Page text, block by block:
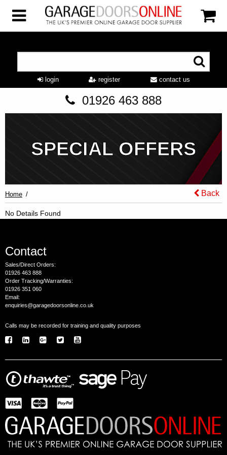
login register contact us
01926 463 888
SPECIAL OFFERS
Home Back
No Details Found
Contact
Sales/Direct Orders:
01926 463 888
Order Tracking/Warranties:
01926 351 060
Email:
enquiries@garagedoorsonline.co.uk
Calls may be recorded for training and quality purposes